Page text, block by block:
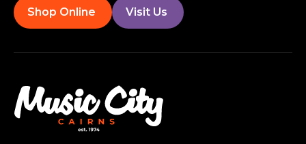
Shop Online Visit Us